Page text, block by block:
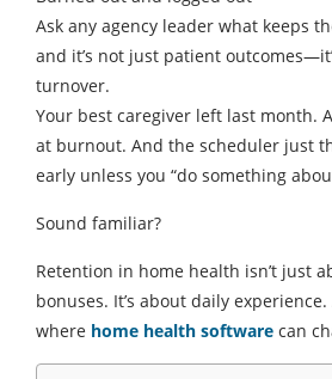
Ask any agency leader what keeps
and it’s not just patient
turnover.
Your best caregiver left last month.
at burnout. And the scheduler just
early unless you “do something
Sound familiar?
Retention in home health isn’t just
bonuses. It’s about daily experience.
where home health software can